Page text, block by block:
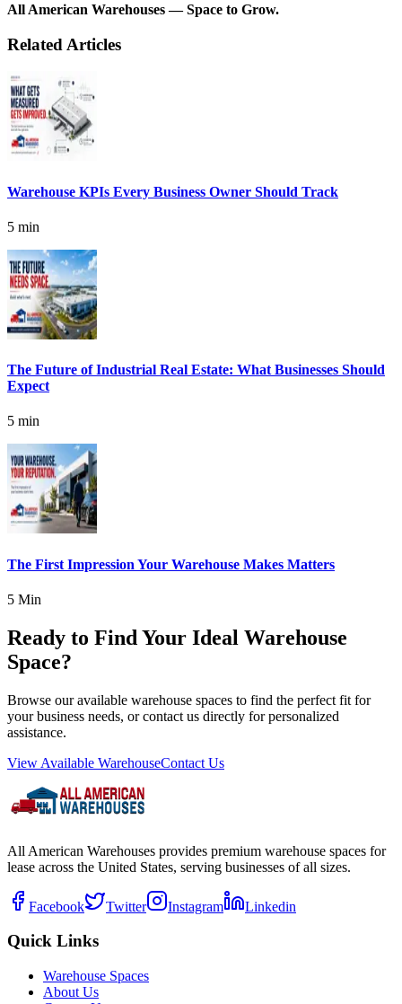
All American Warehouses — Space to Grow.
Related Articles
Warehouse KPIs Every Business Owner Should Track
5 min
The Future of Industrial Real Estate: What Businesses Should
Expect
5 min
The First Impression Your Warehouse Makes Matters
5 Min
Ready to Find Your Ideal Warehouse
Space?
Browse our available warehouse spaces to find the perfect fit for
your business needs, or contact us directly for personalized
assistance.
View Available WarehouseContact Us
All American Warehouses provides premium warehouse spaces for
lease across the United States, serving businesses of all sizes.
Facebook Twitter Instagram Linkedin
Quick Links
Warehouse Spaces
About Us